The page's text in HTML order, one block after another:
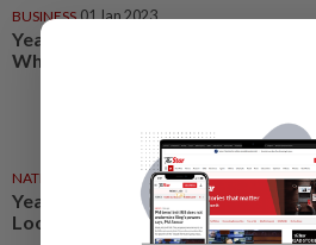
BUSINESS 01 Jan 2023
YearStarter 2023: Business –
What to expect in 2023?
NATION 01 Jan 2023
YearStarter 2023: News –
Looking ahead to the new year